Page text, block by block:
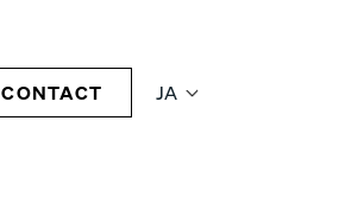
JA
CONTACT